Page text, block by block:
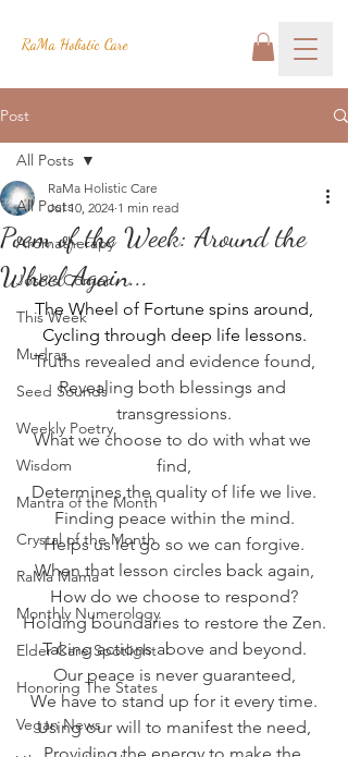
RaMa Holistic Care
Post
All Posts
Aromatherapy
Josh's Corner
This Week
Mudras
Seed Sounds
Weekly Poetry
Wisdom
Mantra of the Month
Crystal of the Month
RaMa Mama
Monthly Numerology
Elder Care Spotlight
Honoring The States
Vegan News
All Posts
Poem of the Week: Around the
Wheel Again...
RaMa Holistic Care
Jul 10, 2024 1 min read
The Wheel of Fortune spins around,
Cycling through deep life lessons.
Truths revealed and evidence found,
Revealing both blessings and
transgressions.
What we choose to do with what we
find,
Determines the quality of life we live.
Finding peace within the mind.
Helps us let go so we can forgive.
When that lesson circles back again,
How do we choose to respond?
Holding boundaries to restore the Zen.
Taking actions above and beyond.
Our peace is never guaranteed,
We have to stand up for it every time.
Using our will to manifest the need,